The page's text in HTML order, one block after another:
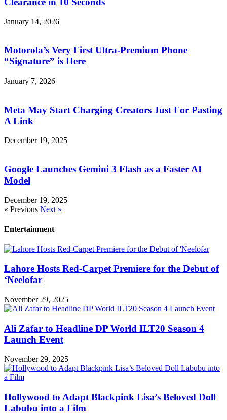
January 14, 2026
Motorola’s Very First Ultra-Premium Phone
“Signature” is Here
January 7, 2026
Meta May Start Charging Creators Just For Pasting
A Link
December 19, 2025
Google Launches Gemini 3 Flash as a Faster AI
Model
December 19, 2025
« Previous Next »
Entertainment
Lahore Hosts Red-Carpet Premiere for the Debut of
‘Neelofar
November 29, 2025
Ali Zafar to Headline DP World ILT20 Season 4
Launch Event
November 29, 2025
Hollywood to Adapt Blackpink Lisa’s Beloved Doll
Labubu into a Film